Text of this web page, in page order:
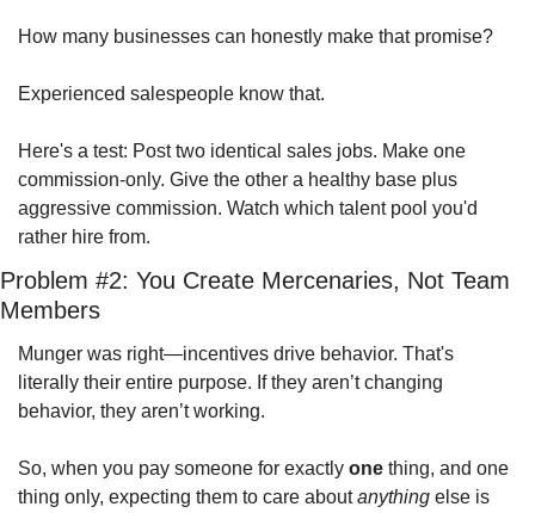
How many businesses can honestly make that promise?
Experienced salespeople know that.
Here's a test: Post two identical sales jobs. Make one
commission-only. Give the other a healthy base plus
aggressive commission. Watch which talent pool you'd
rather hire from.
Problem #2: You Create Mercenaries, Not Team
Members
Munger was right—incentives drive behavior. That's
literally their entire purpose. If they aren’t changing
behavior, they aren’t working.
So, when you pay someone for exactly one thing, and one
thing only, expecting them to care about anything else is